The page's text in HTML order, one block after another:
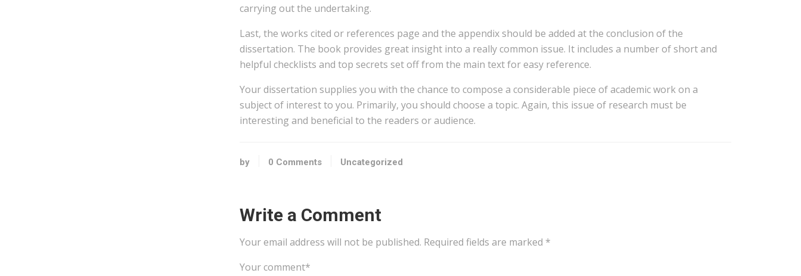
carrying out the undertaking.
Last, the works cited or references page and the appendix should be added at the conclusion of the
dissertation. The book provides great insight into a really common issue. It includes a number of short and
helpful checklists and top secrets set off from the main text for easy reference.
Your dissertation supplies you with the chance to compose a considerable piece of academic work on a
subject of interest to you. Primarily, you should choose a topic. Again, this issue of research must be
interesting and beneficial to the readers or audience.
by 0 Comments Uncategorized
Write a Comment
Your email address will not be published. Required fields are marked *
Your comment*